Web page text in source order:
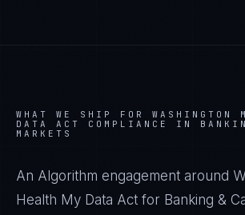
WHAT WE SHIP FOR WASHINGTON
DATA ACT
COMPLIANCE IN
MARKETS
An Algorithm engagement around
Health My Data Act for Banking &